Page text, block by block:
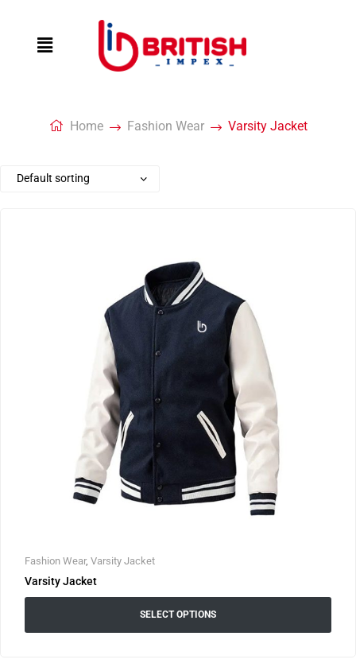
Home Fashion Wear Varsity Jacket
Fashion Wear, Varsity Jacket
Varsity Jacket
SELECT OPTIONS